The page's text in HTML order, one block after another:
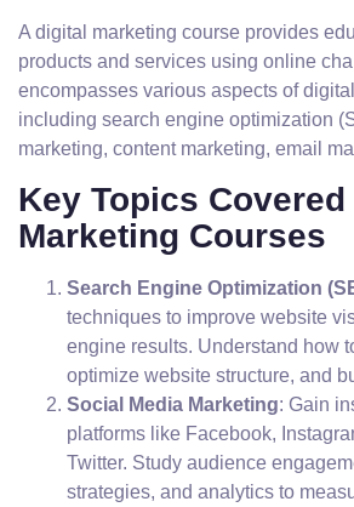
A digital marketing course provides
products and services using online
encompasses various aspects of
including search engine optimization
marketing, content marketing, email
Key Topics
Marketing Courses
Search Engine Optimization
techniques to improve website
engine results. Understand how
optimize website structure, and
Social Media Marketing: Gain
platforms like Facebook,
Twitter. Study audience
strategies, and analytics to